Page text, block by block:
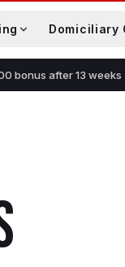
Domiciliary
bonus after 13